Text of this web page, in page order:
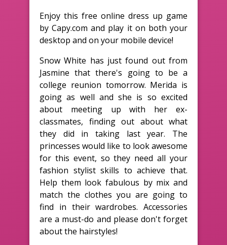
Enjoy this free online dress up game
by Capy.com and play it on both your
desktop and on your mobile device!
Snow White has just found out from
Jasmine that there's going to be a
college reunion tomorrow. Merida is
going as well and she is so excited
about meeting up with her ex-
classmates, finding out about what
they did in taking last year. The
princesses would like to look awesome
for this event, so they need all your
fashion stylist skills to achieve that.
Help them look fabulous by mix and
match the clothes you are going to
find in their wardrobes. Accessories
are a must-do and please don't forget
about the hairstyles!